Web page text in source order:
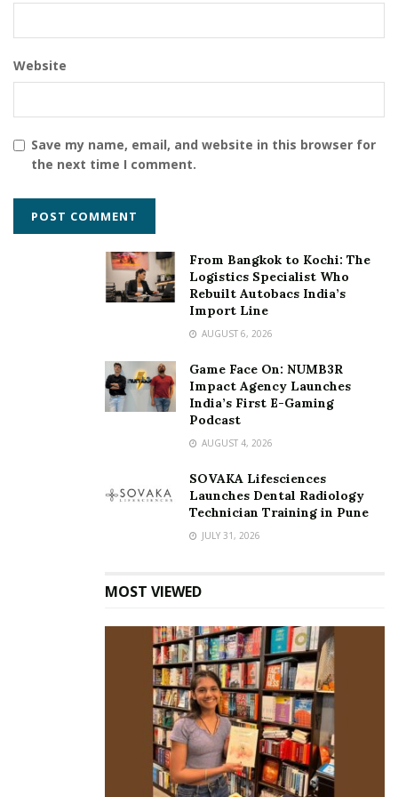
Website
Save my name, email, and website in this browser for
the next time I comment.
From Bangkok to Kochi: The
Logistics Specialist Who
Rebuilt Autobacs India’s
Import Line
AUGUST 6, 2026
Game Face On: NUMB3R
Impact Agency Launches
India’s First E-Gaming
Podcast
AUGUST 4, 2026
SOVAKA Lifesciences
Launches Dental Radiology
Technician Training in Pune
JULY 31, 2026
MOST VIEWED